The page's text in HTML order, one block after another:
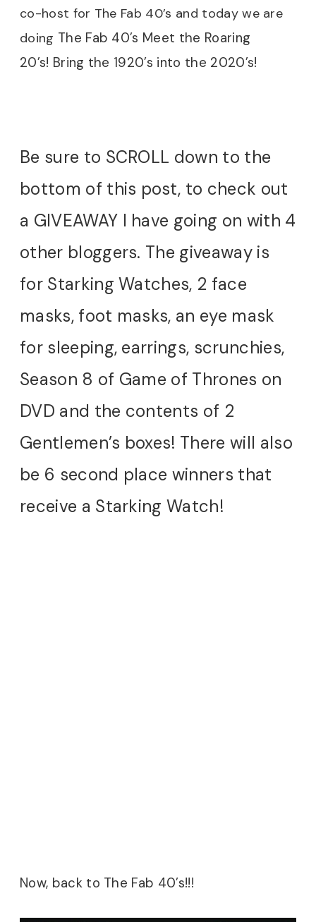
co-host for The Fab 40’s and today we are
doing The Fab 40’s Meet the Roaring
20’s! Bring the 1920’s into the 2020’s!
Be sure to SCROLL down to the
bottom of this post, to check out
a GIVEAWAY I have going on with 4
other bloggers. The giveaway is
for Starking Watches, 2 face
masks, foot masks, an eye mask
for sleeping, earrings, scrunchies,
Season 8 of Game of Thrones on
DVD and the contents of 2
Gentlemen’s boxes! There will also
be 6 second place winners that
receive a Starking Watch!
Now, back to The Fab 40’s!!!